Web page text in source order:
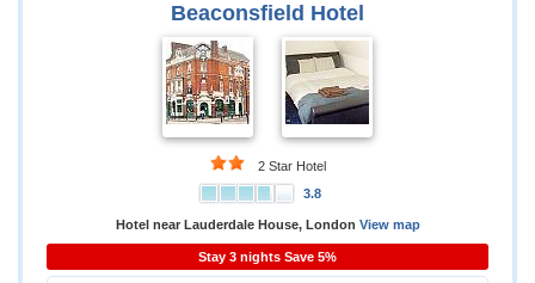
Beaconsfield Hotel
2 Star Hotel
3.8
Hotel near Lauderdale House, London View map
Stay 3 nights Save 5%